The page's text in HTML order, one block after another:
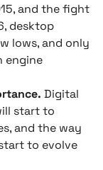
and the fight
desktop
lows, and only
engine
Digital
start to
and the way
to evolve